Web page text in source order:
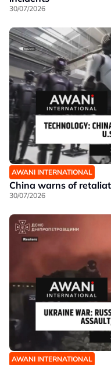
30/07/2026
AWANI INTERNATIONAL
China warns of
30/07/2026
AWANI INTERNATIONAL